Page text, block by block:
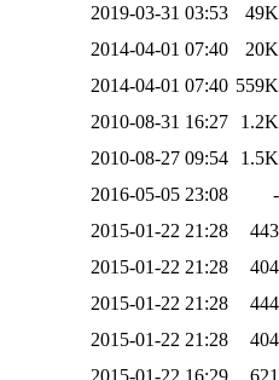
2019-03-31 03:53
49K
2014-04-01 07:40
20K
2014-04-01 07:40 559K
2010-08-31 16:27
1.2K
2010-08-27 09:54
1.5K
2016-05-05 23:08
-
2015-01-22 21:28
443
2015-01-22 21:28
404
2015-01-22 21:28
444
2015-01-22 21:28
404
2015-01-22 16:29
621